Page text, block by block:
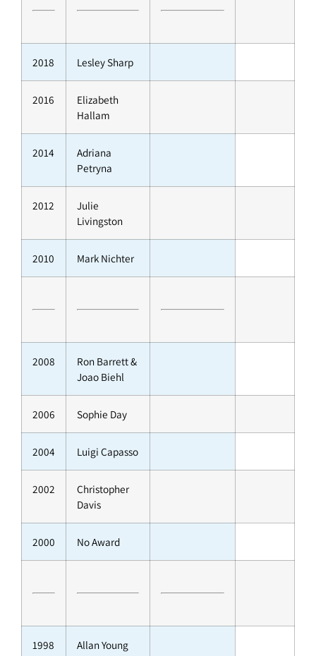
2018 Lesley Sharp
2016
Elizabeth
Hallam
2014
Adriana
Petryna
2012
Julie
Livingston
2010 Mark Nichter
2008
Ron Barrett &
Joao Biehl
2006 Sophie Day
2004 Luigi Capasso
2002
Christopher
Davis
2000 No Award
1998 Allan Young